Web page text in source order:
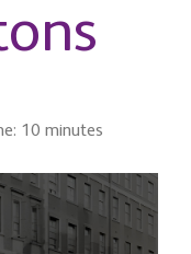
10 minutes